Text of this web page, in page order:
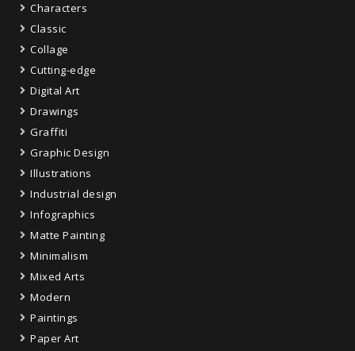
Characters
Classic
Collage
Cutting-edge
Digital Art
Drawings
Graffiti
Graphic Design
Illustrations
Industrial design
Infographics
Matte Painting
Minimalism
Mixed Arts
Modern
Paintings
Paper Art